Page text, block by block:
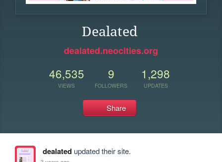
Dealated
dealated.neocities.org
46,535
VIEWS
9
FOLLOWERS
1,298
UPDATES
Share
dealatedupdated their site.